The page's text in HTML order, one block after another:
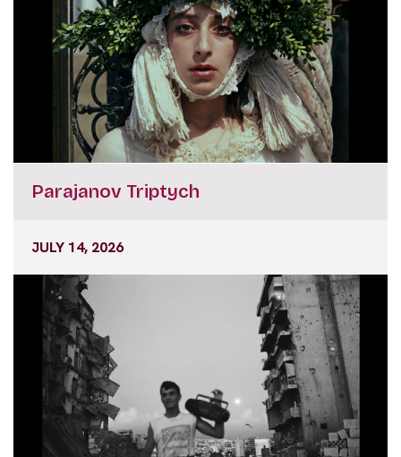
Parajanov Triptych
JULY 14, 2026